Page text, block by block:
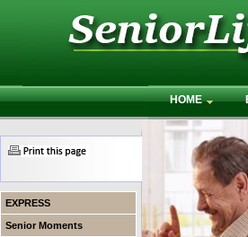
HOME
EXPRESS
Senior Moments